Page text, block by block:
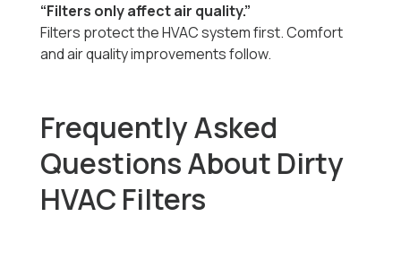
“Filters only affect air quality.”
Filters protect the HVAC system first. Comfort
and air quality improvements follow.
Frequently Asked
Questions About Dirty
HVAC Filters